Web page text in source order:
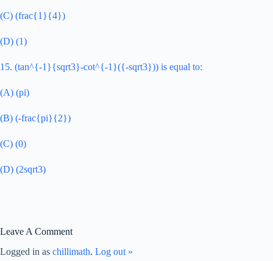
(C) (frac{1}{4})
(D) (1)
15. (tan^{-1}{sqrt3}-cot^{-1}({-sqrt3})) is equal to:
(A) (pi)
(B) (-frac{pi}{2})
(C) (0)
(D) (2sqrt3)
Leave A Comment
Logged in as chillimath. Log out »